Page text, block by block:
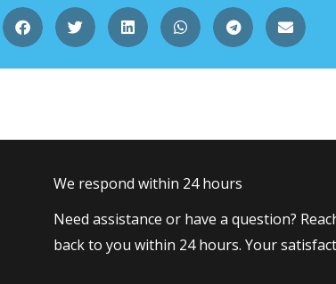
We respond within 24 hours
Need assistance or have a question?
back to you within 24 hours. Your